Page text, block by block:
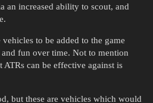
an increased ability to scout, and
to be added to the game
fun over time. Not to mention
can be effective against is
but these are vehicles which would